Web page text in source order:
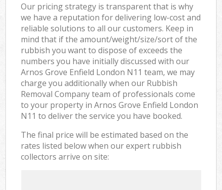
Our pricing strategy is transparent that is why
we have a reputation for delivering low-cost and
reliable solutions to all our customers. Keep in
mind that if the amount/weight/size/sort of the
rubbish you want to dispose of exceeds the
numbers you have initially discussed with our
Arnos Grove Enfield London N11 team, we may
charge you additionally when our Rubbish
Removal Company team of professionals come
to your property in Arnos Grove Enfield London
N11 to deliver the service you have booked.
The final price will be estimated based on the
rates listed below when our expert rubbish
collectors arrive on site: